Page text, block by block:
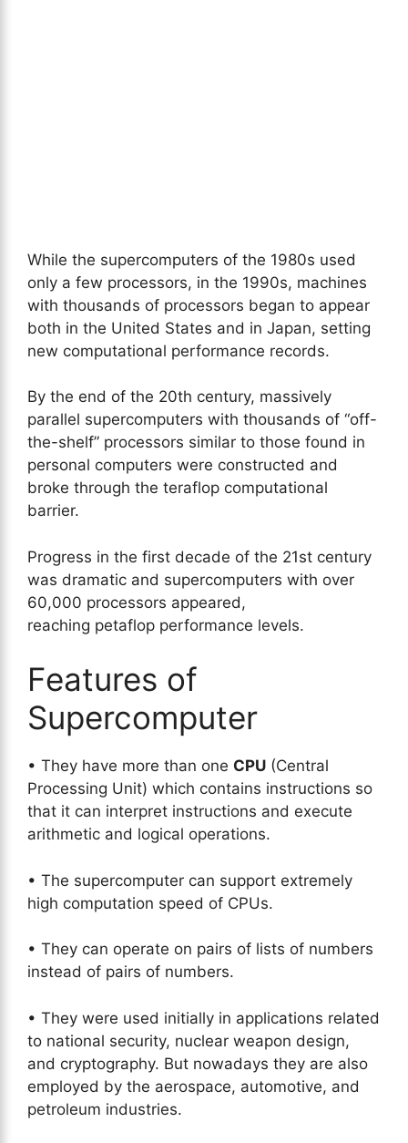
While the supercomputers of the 1980s used
only a few processors, in the 1990s, machines
with thousands of processors began to appear
both in the United States and in Japan, setting
new computational performance records.
By the end of the 20th century, massively
parallel supercomputers with thousands of “off-
the-shelf” processors similar to those found in
personal computers were constructed and
broke through the teraflop computational
barrier.
Progress in the first decade of the 21st century
was dramatic and supercomputers with over
60,000 processors appeared,
reaching petaflop performance levels.
Features of
Supercomputer
• They have more than one CPU (Central
Processing Unit) which contains instructions so
that it can interpret instructions and execute
arithmetic and logical operations.
• The supercomputer can support extremely
high computation speed of CPUs.
• They can operate on pairs of lists of numbers
instead of pairs of numbers.
• They were used initially in applications related
to national security, nuclear weapon design,
and cryptography. But nowadays they are also
employed by the aerospace, automotive, and
petroleum industries.